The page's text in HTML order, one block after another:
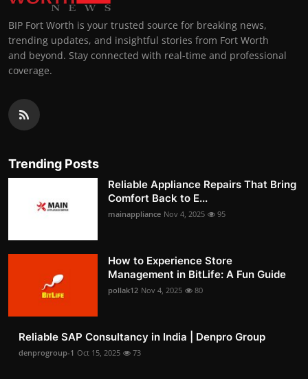
BIP Fort Worth is your trusted source for breaking news,
trending updates, and insightful stories from Fort Worth
and beyond. Stay connected with real-time and professional
coverage.
Trending Posts
Reliable Appliance Repairs That Bring
Comfort Back to E...
mainappliance Nov 4, 2025 95
How to Experience Store
Management in BitLife: A Fun Guide
pollak12 Nov 4, 2025 80
Reliable SAP Consultancy in India | Denpro Group
denprogroup-1 Oct 15, 2025 73